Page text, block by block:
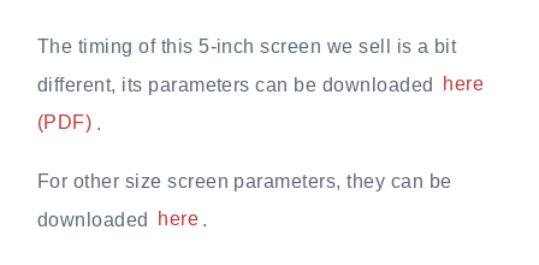
The timing of this 5-inch screen we sell is a bit
different, its parameters can be downloaded
here
(PDF) .
For other size screen parameters, they can be
downloaded
here .